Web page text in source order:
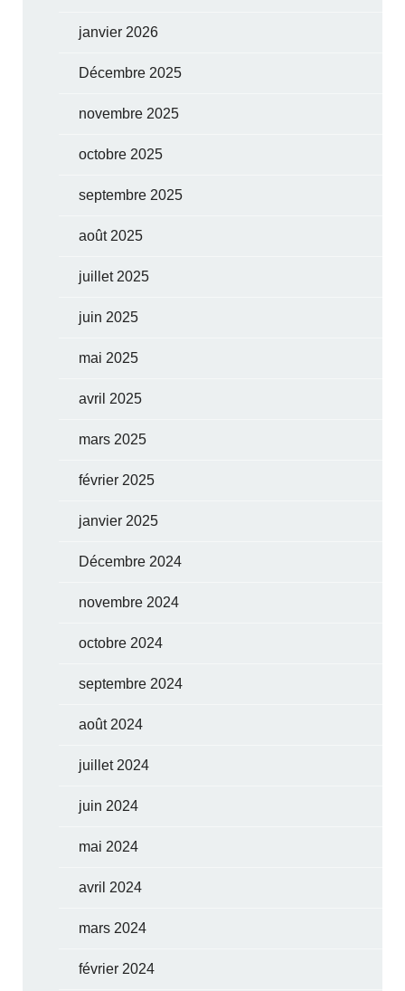
janvier 2026
Décembre 2025
novembre 2025
octobre 2025
septembre 2025
août 2025
juillet 2025
juin 2025
mai 2025
avril 2025
mars 2025
février 2025
janvier 2025
Décembre 2024
novembre 2024
octobre 2024
septembre 2024
août 2024
juillet 2024
juin 2024
mai 2024
avril 2024
mars 2024
février 2024